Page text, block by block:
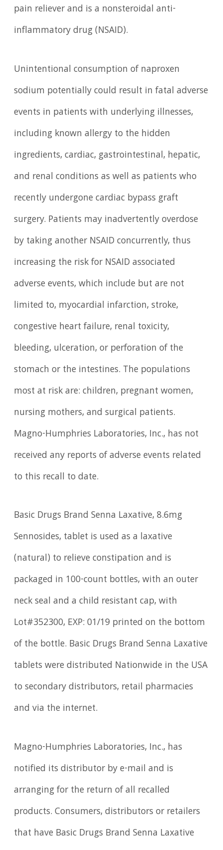
pain reliever and is a nonsteroidal anti-
inflammatory drug (NSAID).
Unintentional consumption of naproxen
sodium potentially could result in fatal adverse
events in patients with underlying illnesses,
including known allergy to the hidden
ingredients, cardiac, gastrointestinal, hepatic,
and renal conditions as well as patients who
recently undergone cardiac bypass graft
surgery. Patients may inadvertently overdose
by taking another NSAID concurrently, thus
increasing the risk for NSAID associated
adverse events, which include but are not
limited to, myocardial infarction, stroke,
congestive heart failure, renal toxicity,
bleeding, ulceration, or perforation of the
stomach or the intestines. The populations
most at risk are: children, pregnant women,
nursing mothers, and surgical patients.
Magno-Humphries Laboratories, Inc., has not
received any reports of adverse events related
to this recall to date.
Basic Drugs Brand Senna Laxative, 8.6mg
Sennosides, tablet is used as a laxative
(natural) to relieve constipation and is
packaged in 100-count bottles, with an outer
neck seal and a child resistant cap, with
Lot#352300, EXP: 01/19 printed on the bottom
of the bottle. Basic Drugs Brand Senna Laxative
tablets were distributed Nationwide in the USA
to secondary distributors, retail pharmacies
and via the internet.
Magno-Humphries Laboratories, Inc., has
notified its distributor by e-mail and is
arranging for the return of all recalled
products. Consumers, distributors or retailers
that have Basic Drugs Brand Senna Laxative